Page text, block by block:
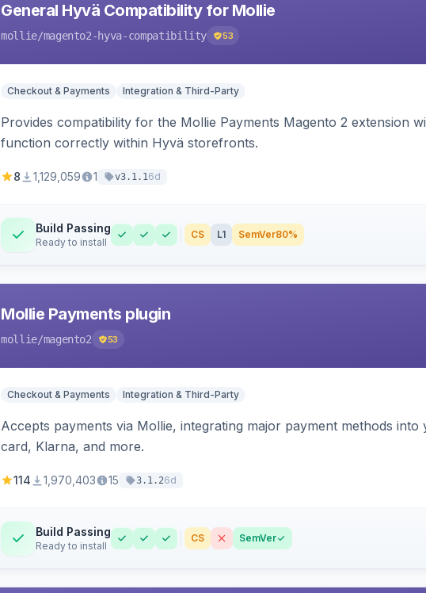
General Hyvä Compatibility for Mollie
mollie/magento2-hyva-compatibility 53
Checkout & Payments Integration & Third-Party
Provides compatibility for the Mollie Payments Magento 2 extension
function correctly within Hyvä storefronts.
8 1,129,059 1 v3.1.16d
Build Passing
Ready to install
CS L1 SemVer80%
Mollie Payments plugin
mollie/magento2 53
Checkout & Payments Integration & Third-Party
Accepts payments via Mollie, integrating major payment methods
card, Klarna, and more.
114 1,970,403 15 3.1.26d
Build Passing
Ready to install
CS SemVer